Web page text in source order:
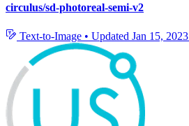
circulus/sd-photoreal-semi-v2
Text-to-Image • Updated Jan 15, 2023